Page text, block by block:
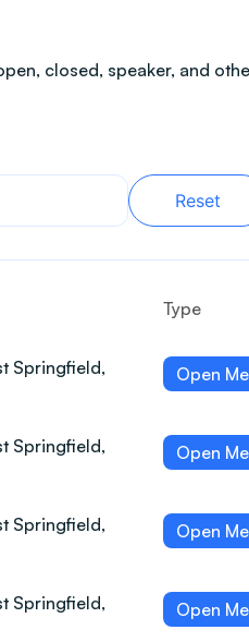
closed, speaker, and
Reset
Type
Springfield,
Open
Springfield,
Open
Springfield,
Open
Springfield,
Open